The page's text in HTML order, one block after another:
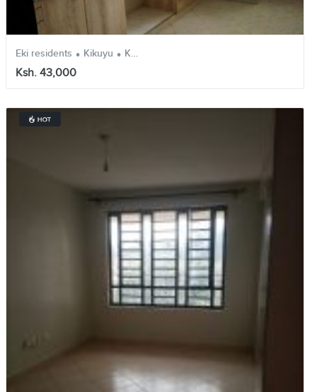
Eki residents . Kikuyu . Kiambu
Ksh. 43,000